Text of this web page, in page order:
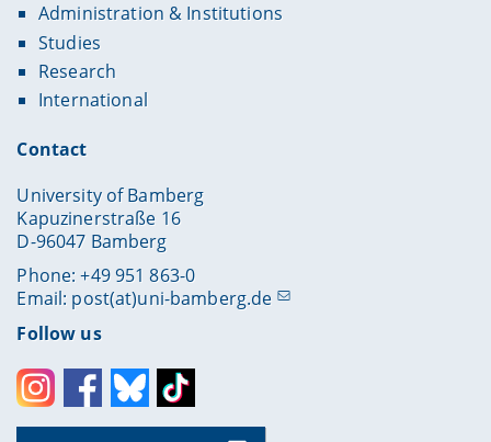
Administration & Institutions
Studies
Research
International
Contact
University of Bamberg
Kapuzinerstraße 16
D-96047 Bamberg
Phone: +49 951 863-0
Email: post(at)uni-bamberg.de
Follow us
InstagramFacebookBlueskyToktok